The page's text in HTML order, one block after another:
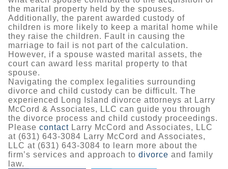
the marital property held by the spouses.
Additionally, the parent awarded custody of
children is more likely to keep a marital home while
they raise the children. Fault in causing the
marriage to fail is not part of the calculation.
However, if a spouse wasted marital assets, the
court can award less marital property to that
spouse.
Navigating the complex legalities surrounding
divorce and child custody can be difficult. The
experienced Long Island divorce attorneys at Larry
McCord & Associates, LLC can guide you through
the divorce process and child custody proceedings.
Please contact Larry McCord and Associates, LLC
at (631) 643-3084 Larry McCord and Associates,
LLC at (631) 643-3084 to learn more about the
firm’s services and approach to divorce and family
law.